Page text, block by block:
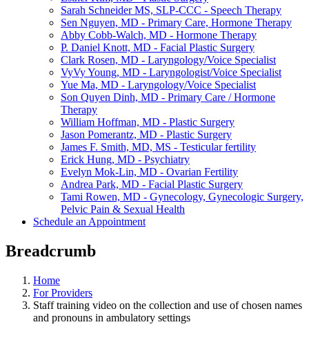
Sarah Schneider MS, SLP-CCC - Speech Therapy
Sen Nguyen, MD - Primary Care, Hormone Therapy
Abby Cobb-Walch, MD - Hormone Therapy
P. Daniel Knott, MD - Facial Plastic Surgery
Clark Rosen, MD - Laryngology/Voice Specialist
VyVy Young, MD - Laryngologist/Voice Specialist
Yue Ma, MD - Laryngology/Voice Specialist
Son Quyen Dinh, MD - Primary Care / Hormone
Therapy
William Hoffman, MD - Plastic Surgery
Jason Pomerantz, MD - Plastic Surgery
James F. Smith, MD, MS - Testicular fertility
Erick Hung, MD - Psychiatry
Evelyn Mok-Lin, MD - Ovarian Fertility
Andrea Park, MD - Facial Plastic Surgery
Tami Rowen, MD - Gynecology, Gynecologic Surgery,
Pelvic Pain & Sexual Health
Schedule an Appointment
Breadcrumb
Home
For Providers
Staff training video on the collection and use of chosen names
and pronouns in ambulatory settings